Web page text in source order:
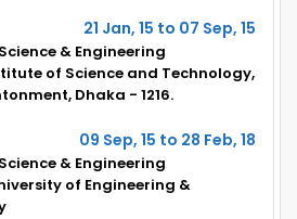
21 Jan, 15 to 07 Sep, 15
& Engineering
of Science and Technology,
Dhaka - 1216.
09 Sep, 15 to 28 Feb, 18
& Engineering
of Engineering &